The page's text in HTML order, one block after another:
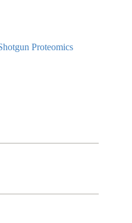
Proteomics